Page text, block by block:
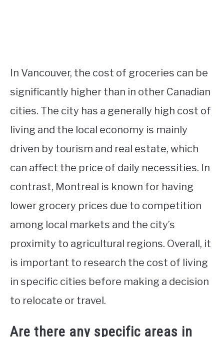
In Vancouver, the cost of groceries can be
significantly higher than in other Canadian
cities. The city has a generally high cost of
living and the local economy is mainly
driven by tourism and real estate, which
can affect the price of daily necessities. In
contrast, Montreal is known for having
lower grocery prices due to competition
among local markets and the city’s
proximity to agricultural regions. Overall, it
is important to research the cost of living
in specific cities before making a decision
to relocate or travel.
Are there any specific areas in